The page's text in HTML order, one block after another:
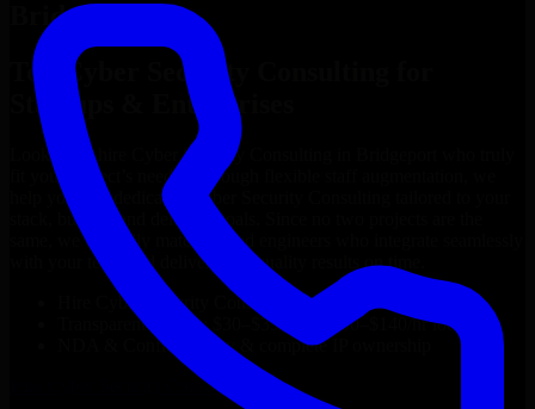
Bridgeport
Top
Cyber Security Consulting
Startups & Enterprises
Looking to hire Cyber Security Consulting
fit your project’s needs? Through flexible staff augmentation, we
help you hire dedicated
Cyber Security Consulting
stack, budget, and delivery goals. Since no two projects are the
same, we carefully match skilled engineers who integrate seamlessly
with your team and deliver high-quality results on time.
Cyber Security Consulting
developers in just 1 days
Transparent pricing: $30–$35/hr vs. $90–$140/hr locally
NDA & Confidentiality & complete IP ownership
Cyber Security Consulting Now